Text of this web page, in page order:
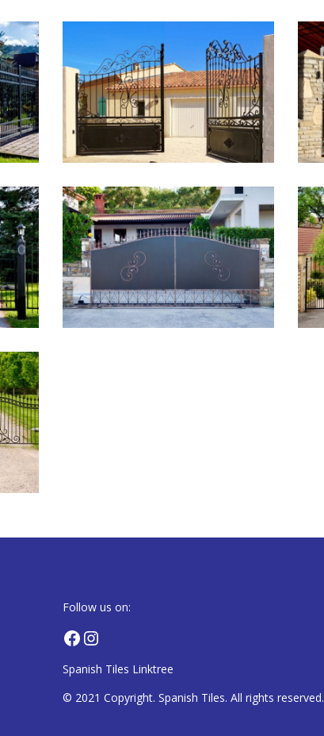
Follow us on:
Facebook
Spanish Tiles Linktree
© 2021 Copyright. Spanish Tiles. All rights reserved.